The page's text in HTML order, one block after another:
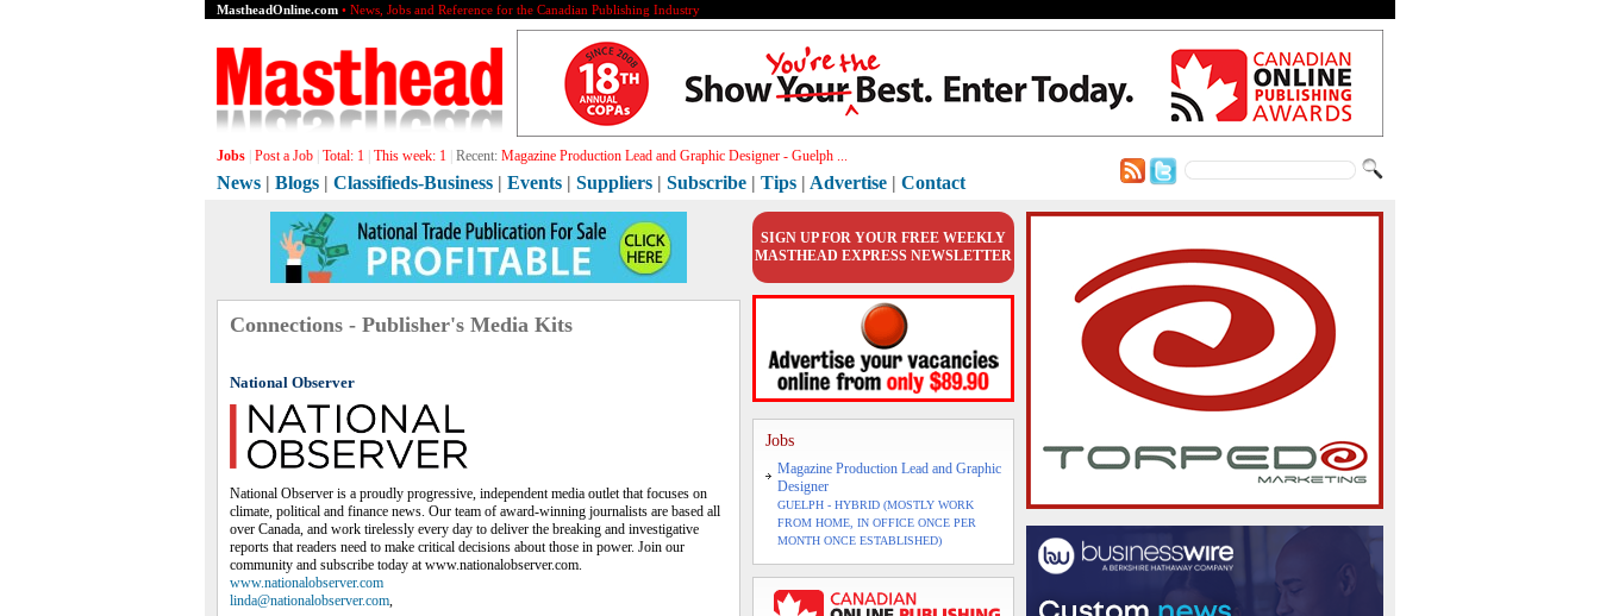
MastheadOnline.com • News, Jobs and Reference for the Canadian Publishing Industry
Jobs Post a Job Total: 1 This week: 1 Recent: Graph[]
News | Blogs | Classifieds-Business | Events | Suppliers | Subscribe | Tips | Advertise | Contact
Connections - Publisher's Media Kits
National Observer
National Observer is a proudly progressive, independent media outlet that focuses on
climate, political and finance news. Our team of award-winning journalists are based all
over Canada, and work tirelessly every day to deliver the breaking and investigative
reports that readers need to make critical decisions about those in power. Join our
community and subscribe today at www.nationalobserver.com.
www.nationalobserver.com
linda@nationalobserver.com,
SIGN UP FOR YOUR FREE WEEKLY
MASTHEAD EXPRESS NEWSLETTER
Jobs
Magazine Production Lead and Graphic
Designer
GUELPH - HYBRID (MOSTLY WORK
FROM HOME, IN OFFICE ONCE PER
MONTH ONCE ESTABLISHED)